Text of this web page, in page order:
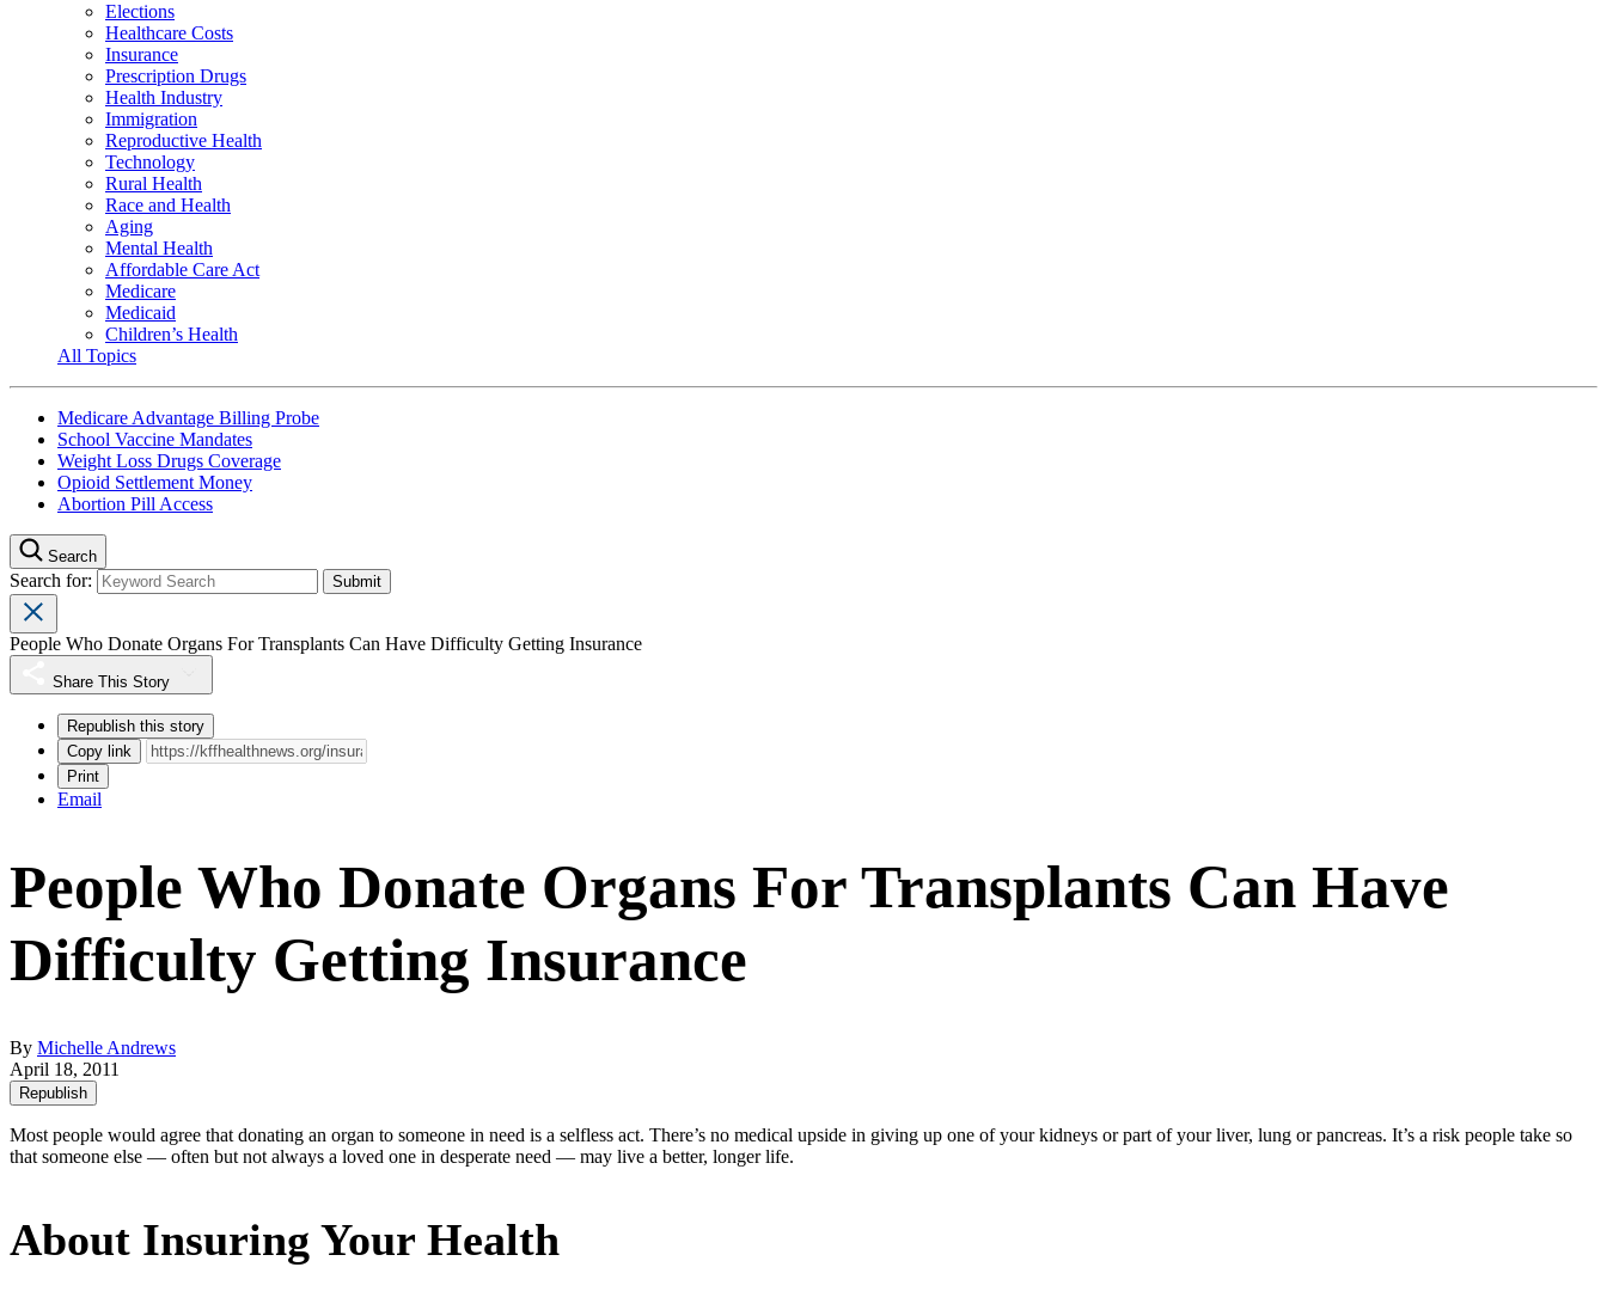
Elections
Healthcare Costs
Insurance
Prescription Drugs
Health Industry
Immigration
Reproductive Health
Technology
Rural Health
Race and Health
Aging
Mental Health
Affordable Care Act
Medicare
Medicaid
Children’s Health
All Topics
Medicare Advantage Billing Probe
School Vaccine Mandates
Weight Loss Drugs Coverage
Opioid Settlement Money
Abortion Pill Access
Search
Search for:
People Who Donate Organs For Transplants Can Have Difficulty Getting Insurance
Share This Story
Republish this story
Copy link
Print
Email
People Who Donate Organs For Transplants Can Have
Difficulty Getting Insurance
By Michelle Andrews
April 18, 2011
Republish
Most people would agree that donating an organ to someone in need is a selfless act. There’s no medical upside in giving up one of your kidneys or part of your liver, lung or pancreas. It’s a risk people take so
that someone else — often but not always a loved one in desperate need — may live a better, longer life.
About Insuring Your Health